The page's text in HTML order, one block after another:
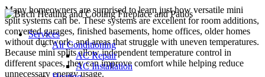
Services
Air Conditioning
AC Repair
AC Installation
Many homeowners are surprised to learn just how versatile mini
split systems can be. These systems are excellent for room additions,
converted garages, finished basements, home offices, older homes
without ductwork, and areas that struggle with uneven temperatures.
Because mini splits allow independent temperature control in
different spaces, they can improve comfort while helping reduce
unnecessary energy usage.